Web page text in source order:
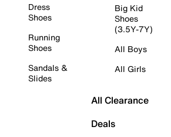
Dress
Shoes
Running
Shoes
Sandals &
Slides
Big Kid
Shoes
(3.5Y-7Y)
All Boys
All Girls
All Clearance
Deals